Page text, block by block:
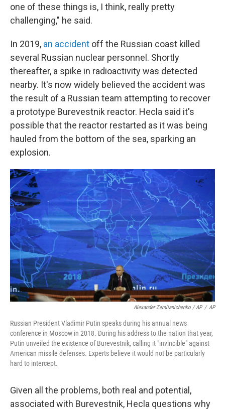
one of these things is, I think, really pretty
challenging," he said.
In 2019, an accident off the Russian coast killed
several Russian nuclear personnel. Shortly
thereafter, a spike in radioactivity was detected
nearby. It's now widely believed the accident was
the result of a Russian team attempting to recover
a prototype Burevestnik reactor. Hecla said it's
possible that the reactor restarted as it was being
hauled from the bottom of the sea, sparking an
explosion.
Alexander Zemlianichenko / AP / AP
Russian President Vladimir Putin speaks during his annual news
conference in Moscow in 2018. During his address to the nation that year,
Putin unveiled the existence of Burevestnik, calling it "invincible" against
American missile defenses. Experts believe it would not be particularly
hard to intercept.
Given all the problems, both real and potential,
associated with Burevestnik, Hecla questions why